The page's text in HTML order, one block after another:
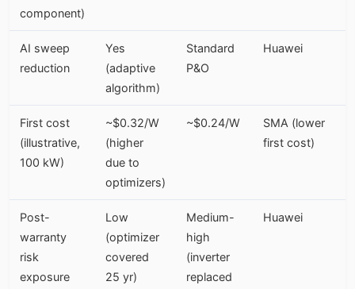
component)
AI sweep
reduction
Yes
(adaptive
algorithm)
Standard
P&O
Huawei
First cost
(illustrative,
100 kW)
~$0.32/W
(higher
due to
optimizers)
~$0.24/W
SMA (lower
first cost)
Post-
warranty
risk
exposure
Low
(optimizer
covered
25 yr)
Medium-
high
(inverter
replaced
Huawei